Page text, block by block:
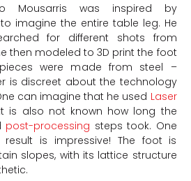
Mousarris was inspired by
imagine the entire table leg. He
for different shots from
then modeled to 3D print the foot
were made from steel –
is discreet about the technology
can imagine that he used Laser
is also not known how long the
post-processing steps took. One
is impressive! The foot is
slopes, with its lattice structure